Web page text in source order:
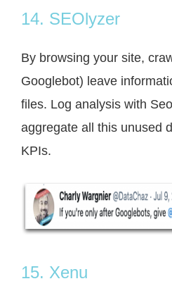
14. SEOlyzer
By browsing your site,
Googlebot) leave
files. Log analysis with
aggregate all this unused
KPIs.
15. Xenu